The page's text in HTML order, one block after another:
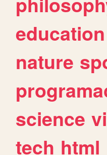
education
nature
science
tech html